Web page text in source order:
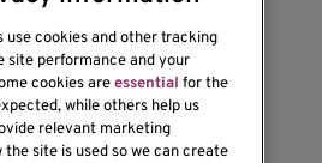
use cookies and other tracking
site performance and your
cookies areessential for the
while others help us
relevant marketing
site is used so we can create